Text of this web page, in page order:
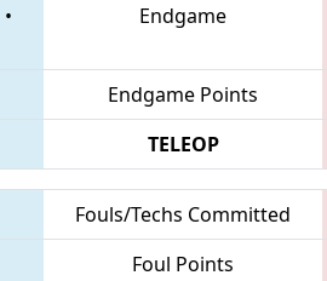
•
Endgame
Endgame Points
TELEOP
Fouls/Techs Committed
Foul Points